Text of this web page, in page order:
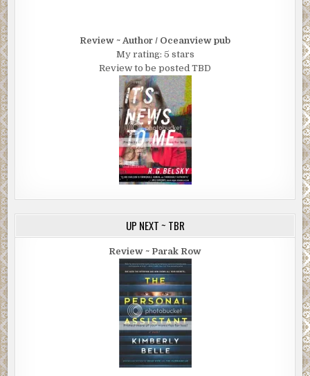
Review ~ Author / Oceanview pub
My rating: 5 stars
Review to be posted TBD
UP NEXT ~ TBR
Review ~ Parak Row